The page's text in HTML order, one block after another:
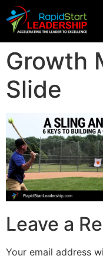
Growth
Slide
Leave a
Your email address